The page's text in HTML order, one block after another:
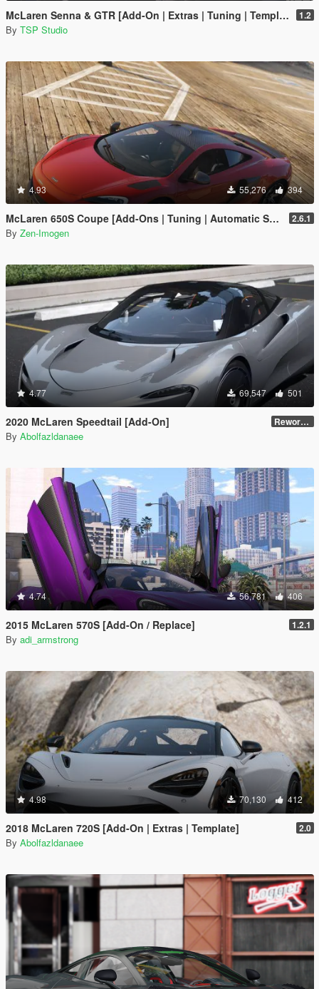
McLaren Senna & GTR [Add-On | Extras | Tuning | Template] 1.2
By TSP Studio
4.93 55,276 394
McLaren 650S Coupe [Add-Ons | Tuning | Automatic Spoiler] 2.6.1
By Zen-Imogen
4.77 69,547 501
2020 McLaren Speedtail [Add-On] Reworked 1.0
By Abolfazldanaee
4.74 56,781 406
2015 McLaren 570S [Add-On / Replace] 1.2.1
By adi_armstrong
4.98 70,130 412
2018 McLaren 720S [Add-On | Extras | Template] 2.0
By Abolfazldanaee